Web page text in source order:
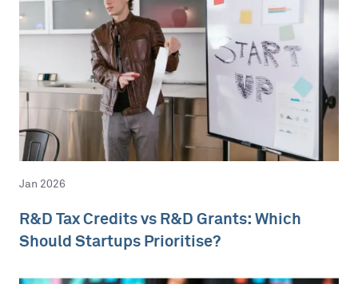
Jan 2026
R&D Tax Credits vs R&D Grants: Which
Should Startups Prioritise?